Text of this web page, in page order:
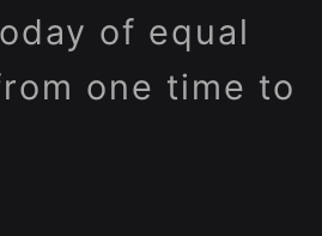
of equal
one time to